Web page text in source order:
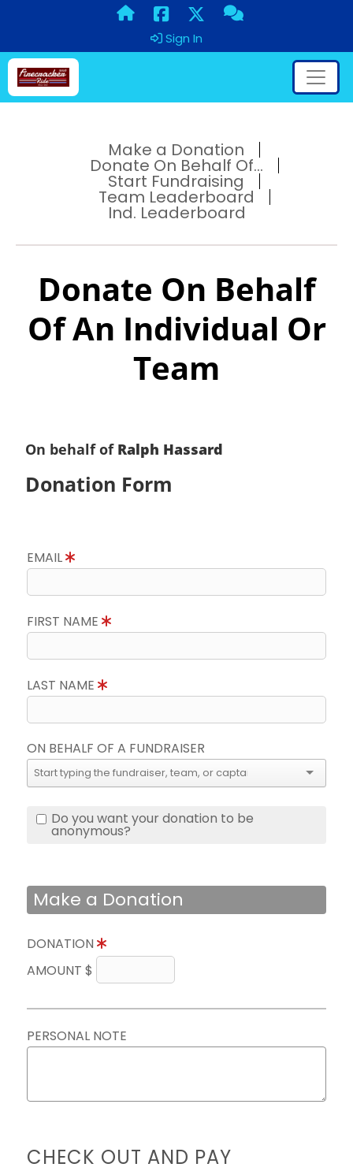
Sign In
Make a Donation
Donate On Behalf Of...
Start Fundraising
Team Leaderboard
Ind. Leaderboard
Donate On Behalf
Of An Individual Or
Team
On behalf of Ralph Hassard
Donation Form
EMAIL
FIRST NAME
LAST NAME
ON BEHALF OF A FUNDRAISER
Do you want your donation to be
anonymous?
Make a Donation
DONATION
AMOUNT $
PERSONAL NOTE
CHECK OUT AND PAY